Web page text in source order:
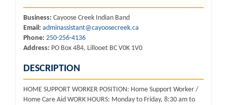
Business: Cayoose Creek Indian Band
Email: adminassistant@cayoosecreek.ca
Phone: 250-256-4136
Address: PO Box 484, Lillooet BC V0K 1V0
DESCRIPTION
HOME SUPPORT WORKER POSITION: Home Support Worker /
Home Care Aid WORK HOURS: Monday to Friday, 8:30 am to